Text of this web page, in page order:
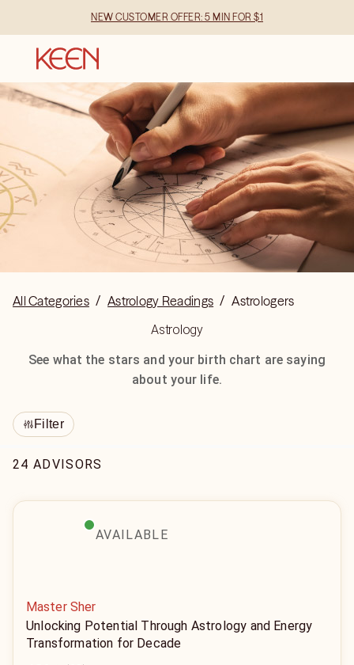
NEW CUSTOMER OFFER: 5 MIN FOR $1
All Categories / Astrology Readings / Astrologers
Astrology
See what the stars and your birth chart are saying
about your life.
Filter
24 ADVISORS
AVAILABLE
Master Sher
Unlocking Potential Through Astrology and Energy
Transformation for Decade